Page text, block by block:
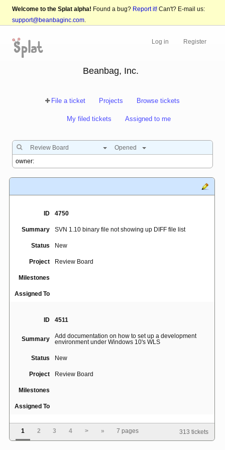
Welcome to the Splat alpha! Found a bug? Report it! Can't? E-mail us:
support@beanbaginc.com.
Log in Register
Beanbag, Inc.
File a ticket Projects Browse tickets
My filed tickets Assigned to me
Review Board Opened
ID 4750
Summary SVN 1.10 binary file not showing up DIFF file list
Status New
Project Review Board
Milestones
Assigned To
ID 4511
Summary
Add documentation on how to set up a development
environment under Windows 10's WLS
Status New
Project Review Board
Milestones
Assigned To
5015
1 2 3 4 > » 7 pages 313 tickets